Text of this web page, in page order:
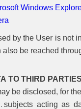
Windows
by the User is not
also be reached
TO THIRD
be disclosed, for
subjects acting as